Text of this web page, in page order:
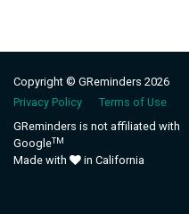
Copyright © GReminders 2026
Privacy Policy
Terms of Use
GReminders is not affiliated with
GoogleTM
Made with in California